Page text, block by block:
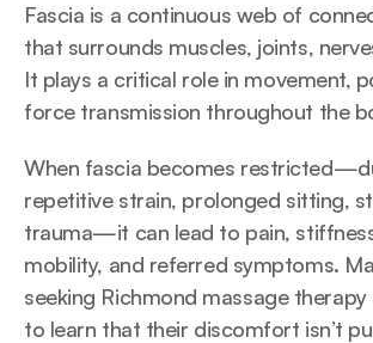
Fascia is a continuous web of
that surrounds muscles, joints,
It plays a critical role in movement,
force transmission throughout the
When fascia becomes
repetitive strain, prolonged sitting,
trauma—it can lead to pain,
mobility, and referred symptoms.
seeking Richmond massage
to learn that their discomfort isn’t